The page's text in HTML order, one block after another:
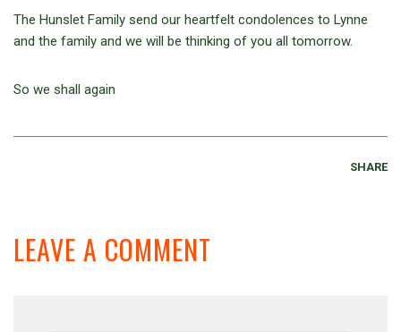
The Hunslet Family send our heartfelt condolences to Lynne
and the family and we will be thinking of you all tomorrow.
So we shall again
SHARE
LEAVE A COMMENT